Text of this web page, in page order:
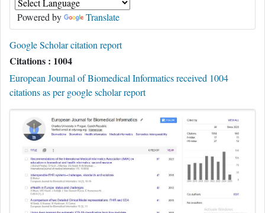
Powered by Translate
Google Scholar citation report
Citations : 1004
European Journal of Biomedical Informatics received 1004
citations as per google scholar report